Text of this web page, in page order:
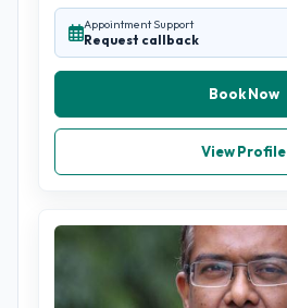
Appointment Support
Request callback
Book Now
View Profile